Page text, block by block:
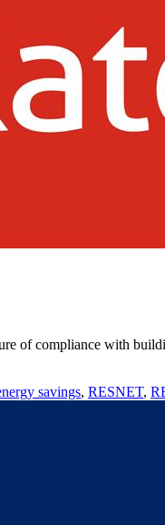
of compliance with
savings, RESNET,